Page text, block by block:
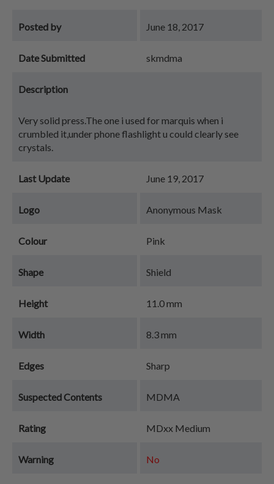
Posted by June 18, 2017
Date Submitted skmdma
Description
Very solid press.The one i used for marquis when i
crumbled it,under phone flashlight u could clearly see
crystals.
Last Update June 19, 2017
Logo Anonymous Mask
Colour Pink
Shape Shield
Height 11.0 mm
Width 8.3 mm
Edges Sharp
Suspected Contents MDMA
Rating MDxx Medium
Warning No